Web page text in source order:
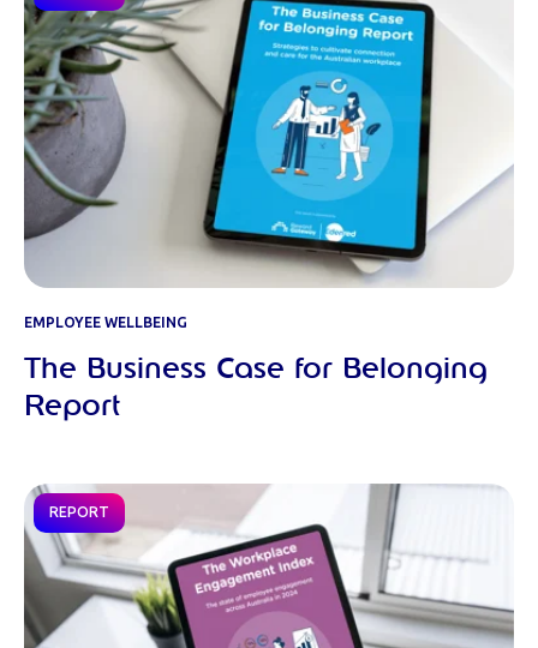
EMPLOYEE WELLBEING
The Business Case for Belonging
Report
REPORT